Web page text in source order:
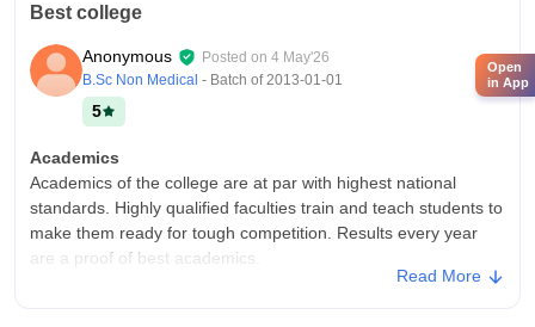
Best college
Anonymous Posted on 4 May'26
B.Sc Non Medical - Batch of2013-01-01
5
Academics
Academics of the college are at par with highest national
standards. Highly qualified faculties train and teach students to
make them ready for tough competition. Results every year
are a proof of best academics.
Read More
Open
in App